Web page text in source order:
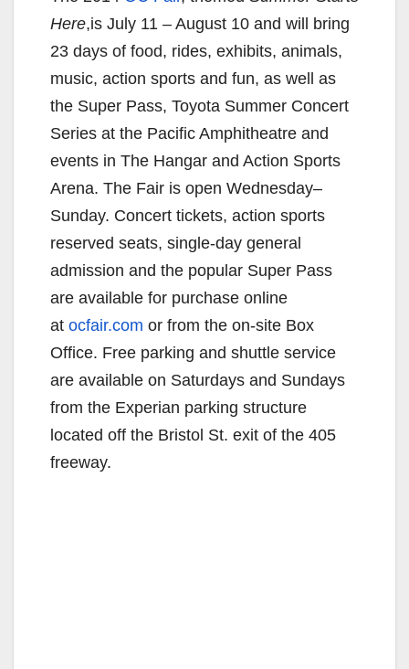
Here,is July 11 – August 10 and will bring
23 days of food, rides, exhibits, animals,
music, action sports and fun, as well as
the Super Pass, Toyota Summer Concert
Series at the Pacific Amphitheatre and
events in The Hangar and Action Sports
Arena. The Fair is open Wednesday–
Sunday. Concert tickets, action sports
reserved seats, single-day general
admission and the popular Super Pass
are available for purchase online
at ocfair.com or from the on-site Box
Office. Free parking and shuttle service
are available on Saturdays and Sundays
from the Experian parking structure
located off the Bristol St. exit of the 405
freeway.